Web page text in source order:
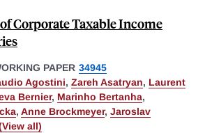
Corporate Taxable Income
PAPER 34945
Agostini, Zareh Asatryan, Laurent
Bernier, Marinho Bertanha,
, Anne Brockmeyer, Jaroslav
all)